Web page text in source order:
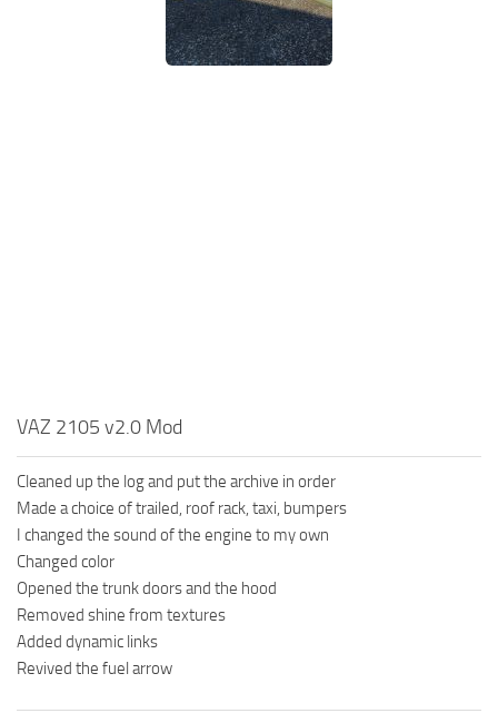
VAZ 2105 v2.0 Mod
Cleaned up the log and put the archive in order
Made a choice of trailed, roof rack, taxi, bumpers
I changed the sound of the engine to my own
Changed color
Opened the trunk doors and the hood
Removed shine from textures
Added dynamic links
Revived the fuel arrow